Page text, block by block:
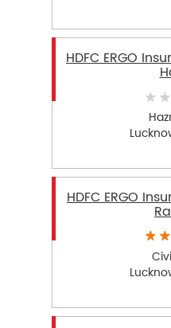
HDFC ERGO
HDFC ERGO